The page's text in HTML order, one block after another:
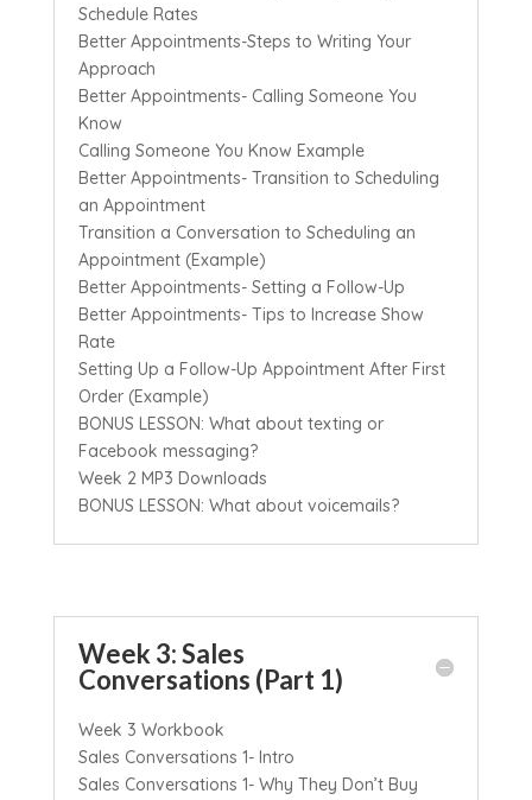
Schedule Rates
Better Appointments-Steps to Writing Your
Approach
Better Appointments- Calling Someone You
Know
Calling Someone You Know Example
Better Appointments- Transition to Scheduling
an Appointment
Transition a Conversation to Scheduling an
Appointment (Example)
Better Appointments- Setting a Follow-Up
Better Appointments- Tips to Increase Show
Rate
Setting Up a Follow-Up Appointment After First
Order (Example)
BONUS LESSON: What about texting or
Facebook messaging?
Week 2 MP3 Downloads
BONUS LESSON: What about voicemails?
Week 3: Sales
Conversations (Part 1)
Week 3 Workbook
Sales Conversations 1- Intro
Sales Conversations 1- Why They Don’t Buy